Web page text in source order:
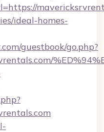
ideal-homes-
guestbook/go.php?